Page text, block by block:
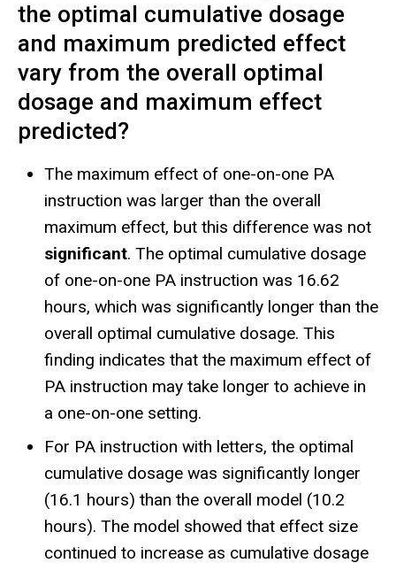
the optimal cumulative dosage
and maximum predicted effect
vary from the overall optimal
dosage and maximum effect
predicted?
The maximum effect of one-on-one PA
instruction was larger than the overall
maximum effect, but this difference was not
significant. The optimal cumulative dosage
of one-on-one PA instruction was 16.62
hours, which was significantly longer than the
overall optimal cumulative dosage. This
finding indicates that the maximum effect of
PA instruction may take longer to achieve in
a one-on-one setting.
For PA instruction with letters, the optimal
cumulative dosage was significantly longer
(16.1 hours) than the overall model (10.2
hours). The model showed that effect size
continued to increase as cumulative dosage